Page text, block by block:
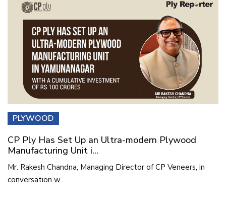
PLYWOOD
CP Ply Has Set Up an Ultra-modern Plywood
Manufacturing Unit i...
Mr. Rakesh Chandna, Managing Director of CP Veneers, in
conversation w...